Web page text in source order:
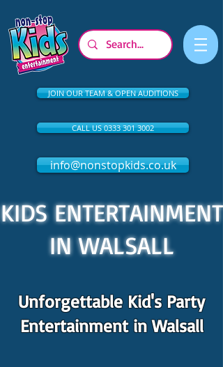
JOIN OUR TEAM & OPEN AUDITIONS
CALL US 0333 301 3002
info@nonstopkids.co.uk
KIDS ENTERTAINMENT
IN WALSALL
Unforgettable Kid's Party
Entertainment in Walsall